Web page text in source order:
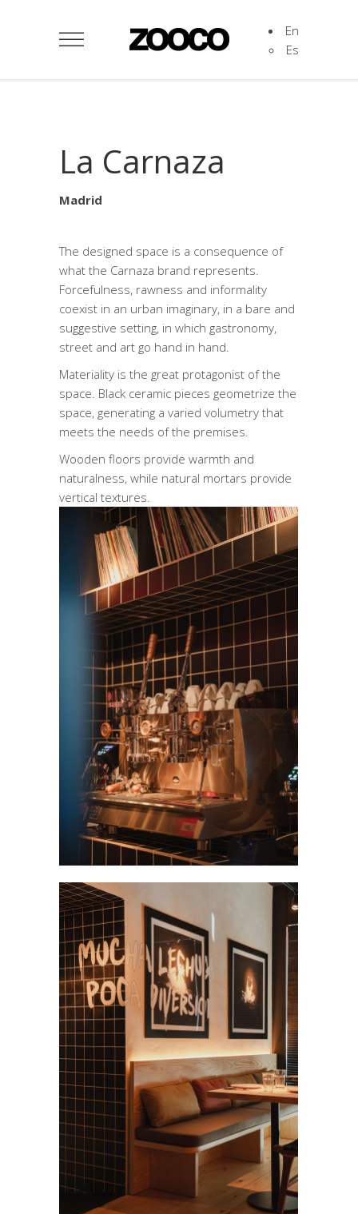
En
Es
La Carnaza
Madrid
The designed space is a consequence of
what the Carnaza brand represents.
Forcefulness, rawness and informality
coexist in an urban imaginary, in a bare and
suggestive setting, in which gastronomy,
street and art go hand in hand.
Materiality is the great protagonist of the
space. Black ceramic pieces geometrize the
space, generating a varied volumetry that
meets the needs of the premises.
Wooden floors provide warmth and
naturalness, while natural mortars provide
vertical textures.